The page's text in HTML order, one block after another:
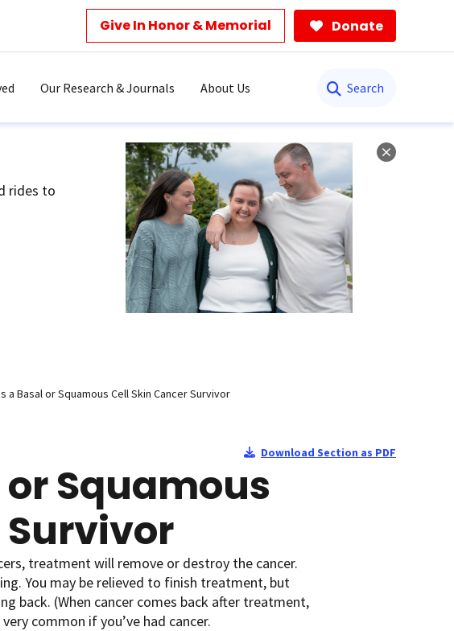
Give In Honor & Memorial Donate
Our Research & Journals About Us
rides to
a Basal or Squamous Cell Skin Cancer Survivor
Download Section as PDF
Squamous
Survivor
treatment will remove or destroy the cancer.
You may be relieved to finish treatment, but
back. (When cancer comes back after treatment,
common if you’ve had cancer.